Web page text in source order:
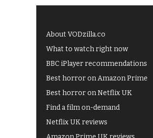
About VODzilla.co
What to watch right now
BBC iPlayer recommendations
Best horror on Amazon Prime
Best horror on Netflix UK
Find a film on-demand
Netflix UK reviews